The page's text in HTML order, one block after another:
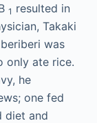
1 resulted in
Takaki
was
only ate rice.
he
one fed
diet and